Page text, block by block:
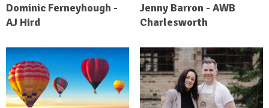
Dominic Ferneyhough -
AJ Hird
Jenny Barron - AWB
Charlesworth